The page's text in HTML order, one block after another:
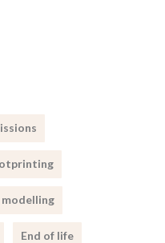
modelling
End of life